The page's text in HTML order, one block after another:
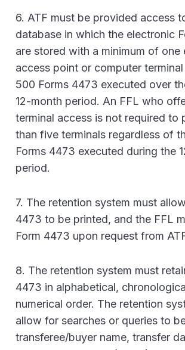
6. ATF must be provided access
database in which the electronic
are stored with a minimum of one
access point or computer
500 Forms 4473 executed over
12-month period. An FFL who
terminal access is not required to
than five terminals regardless of
Forms 4473 executed during the
period.
7. The retention system must
4473 to be printed, and the FFL
Form 4473 upon request from
8. The retention system must
4473 in alphabetical,
numerical order. The retention
allow for searches or queries to
transferee/buyer name, transfer